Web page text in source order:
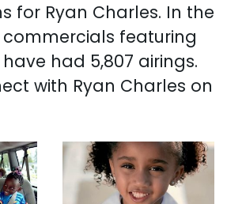
for Ryan Charles. In the
commercials featuring
had 5,807 airings.
with Ryan Charles on